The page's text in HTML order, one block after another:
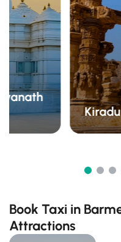
Book Taxi in
Attractions